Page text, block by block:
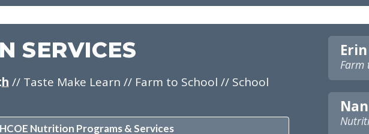
SERVICES
// Taste Make Learn // Farm to School // School
HCOE Nutrition Programs & Services
Farm